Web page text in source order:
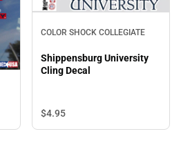
COLOR SHOCK COLLEGIATE
Shippensburg University
Cling Decal
$4.95